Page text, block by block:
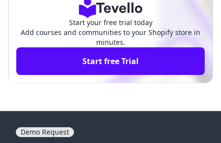
Start your free trial today
Add courses and communities to your Shopify store in
minutes.
Start free Trial
Demo Request